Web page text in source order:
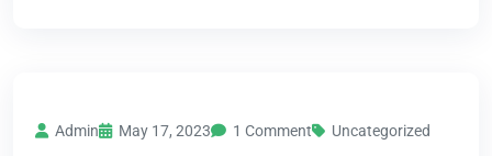
Admin May 17, 2023 1 Comment Uncategorized